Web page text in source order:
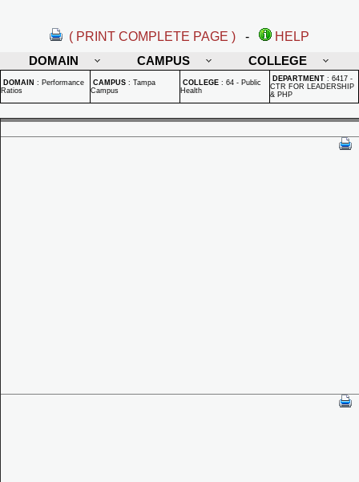
( PRINT COMPLETE PAGE ) -
HELP
DOMAIN
CAMPUS COLLEGE
DOMAIN : Performance
Ratios
CAMPUS : Tampa
Campus
COLLEGE : 64 - Public
Health
DEPARTMENT : 6417 -
CTR FOR LEADERSHIP
& PHP